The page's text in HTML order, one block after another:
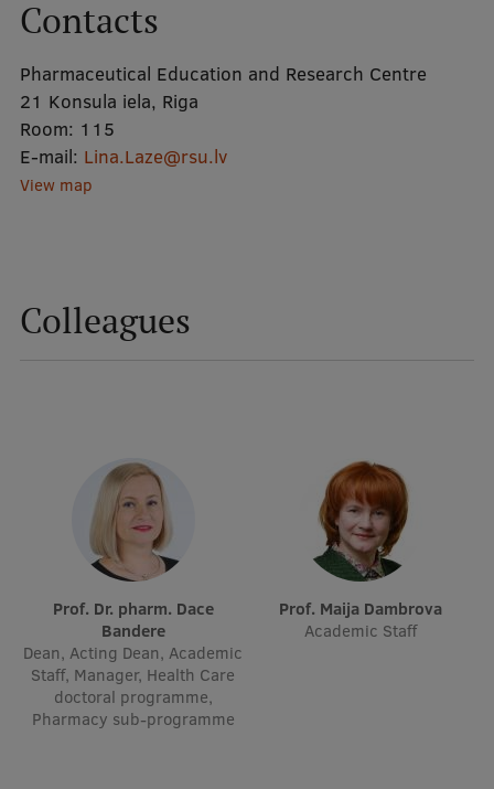
Mobile
galvenā
izvēlne
Study Here
Undergraduate Programmes
Graduate Medical Training
Medizinstudium an der RSU
International Student Ambassadors
About Us
Student life
Contacts
Pharmaceutical Education and Research Centre
21 Konsula iela, Riga
Room: 115
E-mail: Lina.Laze@rsu.lv
View map
Colleagues
Prof. Dr. pharm. Dace
Bandere
Dean, Acting Dean, Academic
Staff, Manager, Health Care
doctoral programme,
Pharmacy sub-programme
Prof. Maija Dambrova
Academic Staff